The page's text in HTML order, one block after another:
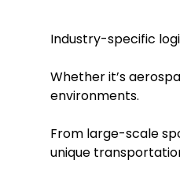
Industry-specific
Whether it’s
environments.
From large-scale
unique